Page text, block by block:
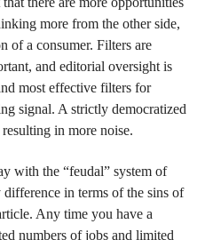
more from the other side,
of a consumer. Filters are
and editorial oversight is
most effective filters for
signal. A strictly democratized
in more noise.
with the “feudal” system of
in terms of the sins of
Any time you have a
numbers of jobs and limited